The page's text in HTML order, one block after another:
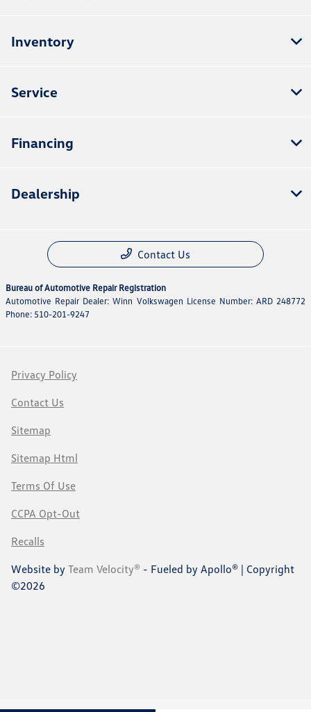
Inventory
Service
Financing
Dealership
Contact Us
Bureau of Automotive Repair Registration
Automotive Repair Dealer: Winn Volkswagen License Number: ARD 248772
Phone: 510-201-9247
Privacy Policy
Contact Us
Sitemap
Sitemap Html
Terms Of Use
CCPA Opt-Out
Recalls
Website by Team Velocity® - Fueled by Apollo® | Copyright
©2026